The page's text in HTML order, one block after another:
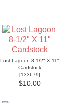
Lost Lagoon 8-1/2" X 11"
Cardstock
[133679]
$10.00